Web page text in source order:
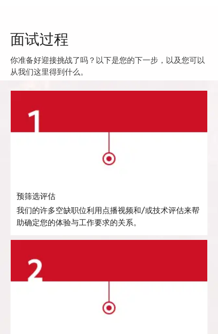
面试过程
你准备好迎接挑战了吗？以下是您的下一步，以及您可以
从我们这里得到什么。
预筛选评估
我们的许多空缺职位利用点播视频和/或技术评估来帮
助确定您的体验与工作要求的关系。